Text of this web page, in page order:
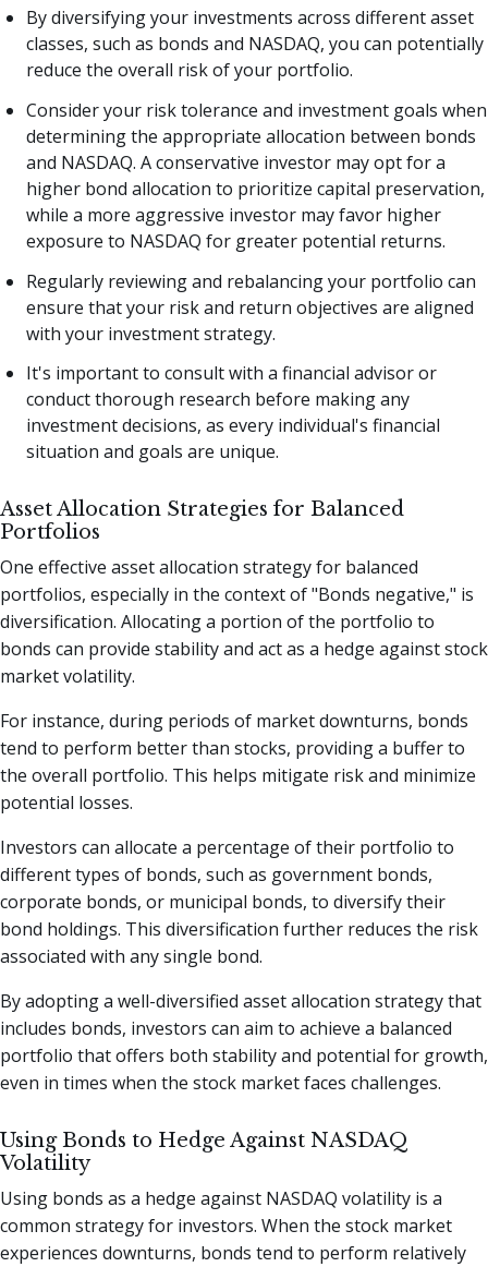
By diversifying your investments across different asset
classes, such as bonds and NASDAQ, you can potentially
reduce the overall risk of your portfolio.
Consider your risk tolerance and investment goals when
determining the appropriate allocation between bonds
and NASDAQ. A conservative investor may opt for a
higher bond allocation to prioritize capital preservation,
while a more aggressive investor may favor higher
exposure to NASDAQ for greater potential returns.
Regularly reviewing and rebalancing your portfolio can
ensure that your risk and return objectives are aligned
with your investment strategy.
It's important to consult with a financial advisor or
conduct thorough research before making any
investment decisions, as every individual's financial
situation and goals are unique.
Asset Allocation Strategies for Balanced
Portfolios
One effective asset allocation strategy for balanced
portfolios, especially in the context of "Bonds negative," is
diversification. Allocating a portion of the portfolio to
bonds can provide stability and act as a hedge against stock
market volatility.
For instance, during periods of market downturns, bonds
tend to perform better than stocks, providing a buffer to
the overall portfolio. This helps mitigate risk and minimize
potential losses.
Investors can allocate a percentage of their portfolio to
different types of bonds, such as government bonds,
corporate bonds, or municipal bonds, to diversify their
bond holdings. This diversification further reduces the risk
associated with any single bond.
By adopting a well-diversified asset allocation strategy that
includes bonds, investors can aim to achieve a balanced
portfolio that offers both stability and potential for growth,
even in times when the stock market faces challenges.
Using Bonds to Hedge Against NASDAQ
Volatility
Using bonds as a hedge against NASDAQ volatility is a
common strategy for investors. When the stock market
experiences downturns, bonds tend to perform relatively